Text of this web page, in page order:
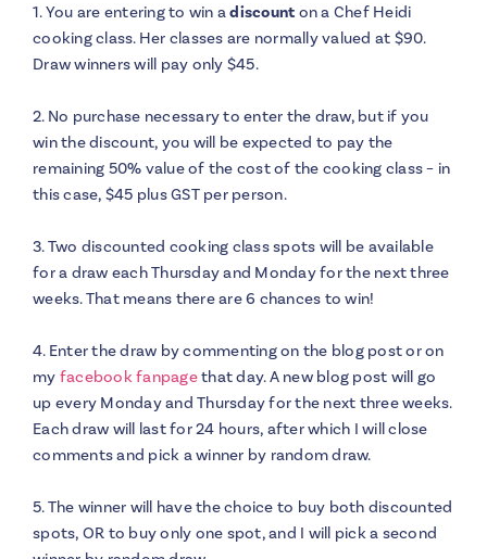
1. You are entering to win adiscounton a Chef Heidi
cooking class. Her classes are normally valued at $90.
Draw winners will pay only $45.
2. No purchase necessary to enter the draw, but if you
win the discount, you will be expected to pay the
remaining 50% value of the cost of the cooking class – in
this case, $45 plus GST per person.
3. Two discounted cooking class spots will be available
for a draw each Thursday and Monday for the next three
weeks. That means there are 6 chances to win!
4. Enter the draw by commenting on the blog post or on
my facebook fanpagethat day. A new blog post will go
up every Monday and Thursday for the next three weeks.
Each draw will last for 24 hours, after which I will close
comments and pick a winner by random draw.
5. The winner will have the choice to buy both discounted
spots, OR to buy only one spot, and I will pick a second